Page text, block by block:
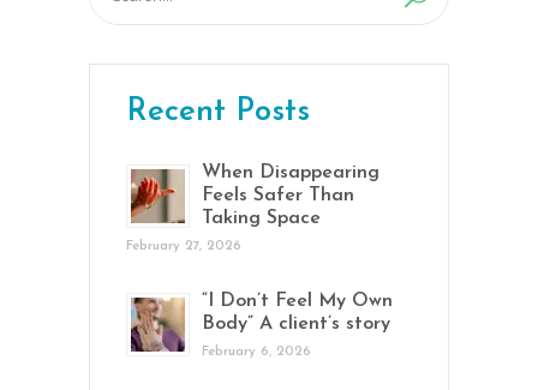
for:
Recent Posts
When Disappearing
Feels Safer Than
Taking Space
February 27, 2026
“I Don’t Feel My Own
Body” A client’s story
February 6, 2026